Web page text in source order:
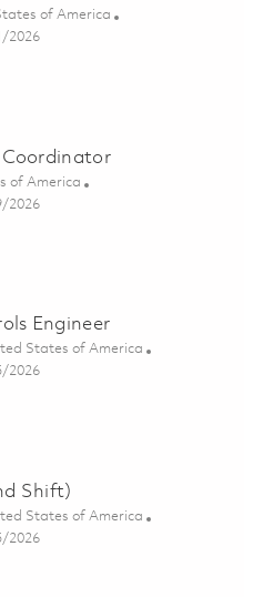
of America
Date
2026
Logistics - Huntsville, AL 01860536
Coordinator
of America
Date
2026
Materials Coordinator 01862431
Engineer
States of America
Date
2026
Controls Engineer 01858598
Shift)
States of America
Date
2026